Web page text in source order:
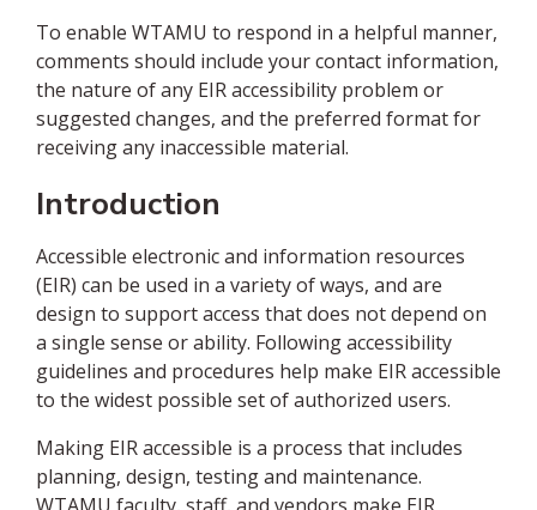
To enable WTAMU to respond in a helpful manner,
comments should include your contact information,
the nature of any EIR accessibility problem or
suggested changes, and the preferred format for
receiving any inaccessible material.
Introduction
Accessible electronic and information resources
(EIR) can be used in a variety of ways, and are
design to support access that does not depend on
a single sense or ability. Following accessibility
guidelines and procedures help make EIR accessible
to the widest possible set of authorized users.
Making EIR accessible is a process that includes
planning, design, testing and maintenance.
WTAMU faculty, staff, and vendors make EIR